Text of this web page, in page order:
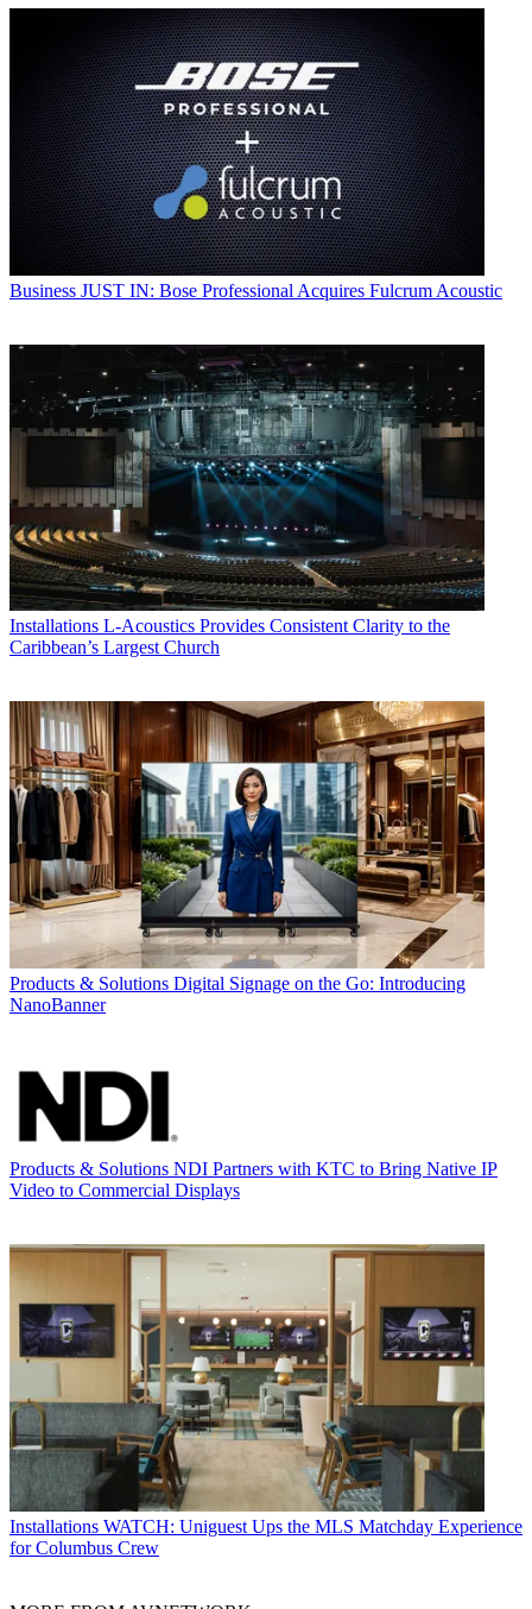
Business JUST IN: Bose Professional Acquires Fulcrum Acoustic
Installations L-Acoustics Provides Consistent Clarity to the
Caribbean’s Largest Church
Products & Solutions Digital Signage on the Go: Introducing
NanoBanner
Products & Solutions NDI Partners with KTC to Bring Native IP
Video to Commercial Displays
Installations WATCH: Uniguest Ups the MLS Matchday Experience
for Columbus Crew